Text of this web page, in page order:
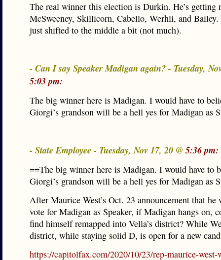
The real winner this election is Durkin. He’s getting
McSweeney, Skillicorn, Cabello, Werhli, and Bailey.
just shifted to the middle a bit (not much).
- Can I say Speaker Madigan again? - Tuesday,
5:03 pm:
The big winner here is Madigan. I would have to
Giorgi’s grandson will be a hell yes for Madigan as
- State Employee - Tuesday, Nov 17, 20 @5:36 pm:
==The big winner here is Madigan. I would have to
Giorgi’s grandson will be a hell yes for Madigan as
After Maurice West’s Oct. 23 announcement that he
vote for Madigan as Speaker, if Madigan hangs on,
find himself remapped into Vella’s district? While
district, while staying solid D, is open for a new
https://capitolfax.com/2020/10/23/rep-maurice-